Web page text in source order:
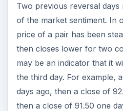
Two previous reversal days
of the market sentiment. In
price of a pair has been
then closes lower for two
may be an indicator that it
the third day. For example,
days ago, then a close of
then a close of 91.50 one